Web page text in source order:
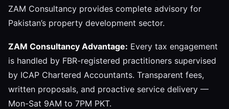
ZAM Consultancy provides complete advisory for
Pakistan’s property development sector.
ZAM Consultancy Advantage: Every tax engagement
is handled by FBR-registered practitioners supervised
by ICAP Chartered Accountants. Transparent fees,
written proposals, and proactive service delivery —
Mon-Sat 9AM to 7PM PKT.